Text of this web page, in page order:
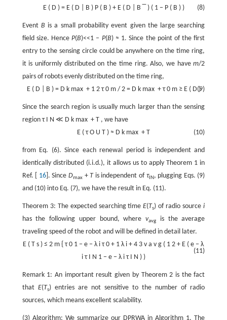
(8)
E ( D ) = E ( D B ) P ( B ) + E ( D B ) ( 1 − P ( B ) )
Event B is a small probability event given the large searching
field size. HenceP(B)<<1 – P(B) ≈ 1. Since the point of the first
entry to the sensing circle could be anywhere on the time ring,
it is uniformly distributed on the time ring. Also, we havem/2
pairs of robots evenly distributed on the time ring,
(9)
E ( D B ) = D k max + 1 2 τ 0 m / 2 = D k max + τ 0 m ≥ E ( D )
Since the search region is usually much larger than the sensing
regionτ I N ≪ D k max + T , we have
(10)
E ( τ O U T ) ≈ D k max + T
from Eq. (6). Since each renewal period is independent and
identically distributed (i.i.d.), it allows us to apply Theorem 1 in
Ref. [ 16]. Since Dmax +Tis independent of τIN, plugging Eqs. (9)
and (10) into Eq. (7), we have the result in Eq. (11).
Theorem 3: The expected searching timeE(Ts) of radio sourcei
has the following upper bound, wherevavg
is the average
traveling speed of the robot and will be defined in detail later.
(11)
E ( T s ) ≤ 2 m { τ 0 1 − e − λ i τ 0 + 1 λ i + 4 3 v a v g ( 1 2 + E ( e − λ
i τ I N 1 − e − λ i τ I N ) )
Remark 1: An important result given by Theorem 2 is the fact
that E(Ts) entries are not sensitive to the number of radio
sources, which means excellent scalability.
(3) Algorithm: We summarize our DPRWA in Algorithm 1. The